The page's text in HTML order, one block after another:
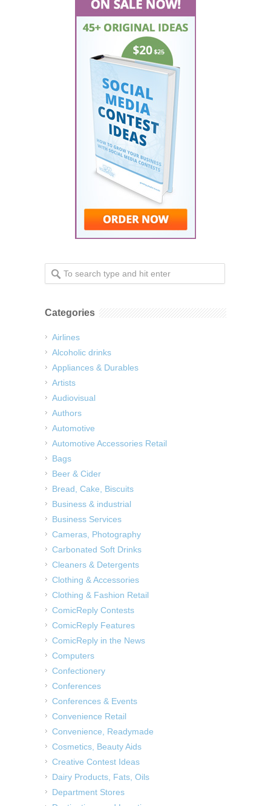
Categories
Airlines
Alcoholic drinks
Appliances & Durables
Artists
Audiovisual
Authors
Automotive
Automotive Accessories Retail
Bags
Beer & Cider
Bread, Cake, Biscuits
Business & industrial
Business Services
Cameras, Photography
Carbonated Soft Drinks
Cleaners & Detergents
Clothing & Accessories
Clothing & Fashion Retail
ComicReply Contests
ComicReply Features
ComicReply in the News
Computers
Confectionery
Conferences
Conferences & Events
Convenience Retail
Convenience, Readymade
Cosmetics, Beauty Aids
Creative Contest Ideas
Dairy Products, Fats, Oils
Department Stores